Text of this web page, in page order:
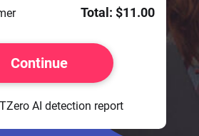
Total: $11.00
Continue
AI detection report